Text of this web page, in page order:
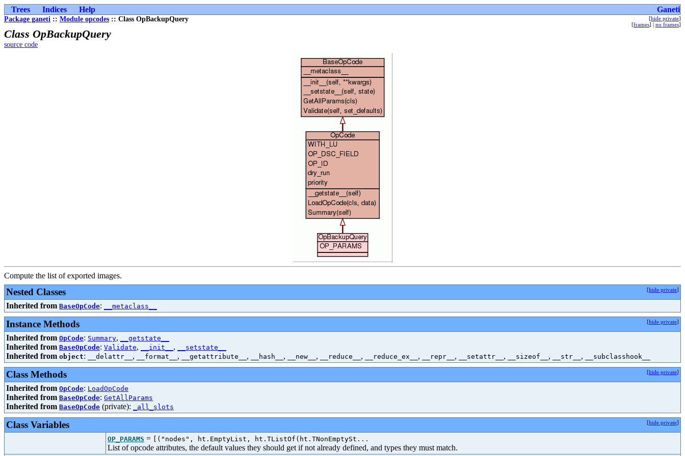
Trees Indices Help Ganeti
Package ganeti :: Module opcodes :: Class OpBackupQuery [hide private]
[frames] | no frames]
Class OpBackupQuery
source code
Compute the list of exported images.
Nested Classes [hide private]
Inherited from BaseOpCode: __metaclass__
Instance Methods [hide private]
Inherited from OpCode: Summary, __getstate__
Inherited from BaseOpCode: Validate, __init__ , __setstate__
Inherited from object: __delattr__ , __format__ , __getattribute__ , __hash__ , __new__ , __reduce__ , __reduce_ex__ , __repr__ , __setattr__ , __sizeof__ , __str__ , __subclasshook__
Class Methods [hide private]
Inherited from OpCode: LoadOpCode
Inherited from BaseOpCode: GetAllParams
Inherited from BaseOpCode (private): _all_slots
Class Variables [hide private]
OP_PARAMS = [("nodes", ht.EmptyList, ht.TListOf(ht.TNonEmptySt ...
List of opcode attributes, the default values they should get if not already defined, and types they must match.